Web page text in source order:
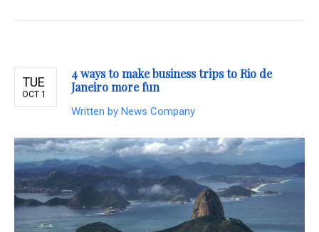
TUE
OCT 1
4 ways to make business trips to Rio de
Janeiro more fun
Written by News Company